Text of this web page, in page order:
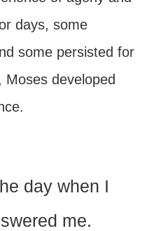
days, some
some persisted for
developed
day when I
me.